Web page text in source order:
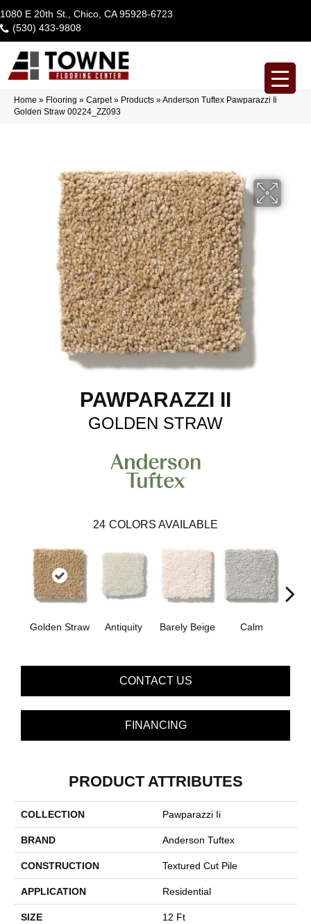
1080 E 20th St., Chico, CA 95928-6723
(530) 433-9808
Home » Flooring » Carpet» Products »Anderson Tuftex Pawparazzi Ii
Golden Straw 00224_ZZ093
PAWPARAZZI II
GOLDEN STRAW
24 COLORS AVAILABLE
Golden Straw Antiquity Barely Beige Calm
CONTACT US
FINANCING
PRODUCT ATTRIBUTES
COLLECTION Pawparazzi Ii
BRAND Anderson Tuftex
CONSTRUCTION Textured Cut Pile
APPLICATION Residential
SIZE 12 Ft